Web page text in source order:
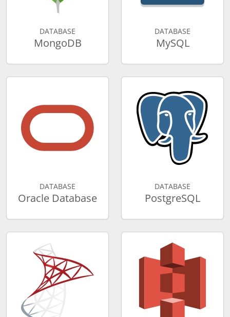
DATABASE
MongoDB
DATABASE
MySQL
DATABASE
Oracle Database
DATABASE
PostgreSQL